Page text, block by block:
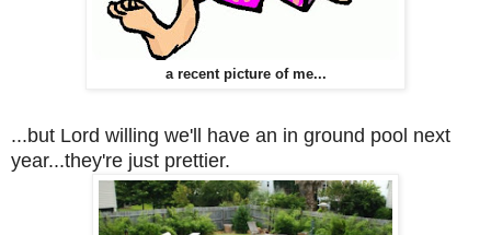
a recent picture of me...
...but Lord willing we'll have an in ground pool next
year...they're just prettier.